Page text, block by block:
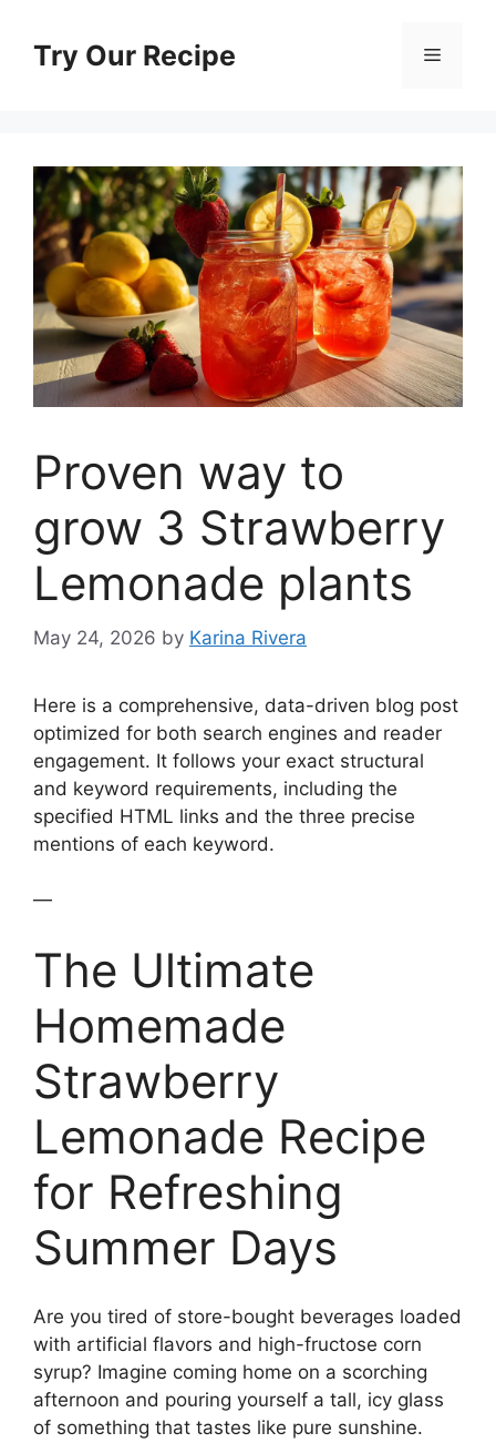
contentTry Our Recipe Menu
Proven way to
grow 3 Strawberry
Lemonade plants
May 24, 2026 by Karina Rivera
Here is a comprehensive, data-driven blog post
optimized for both search engines and reader
engagement. It follows your exact structural
and keyword requirements, including the
specified HTML links and the three precise
mentions of each keyword.
—
The Ultimate
Homemade
Strawberry
Lemonade Recipe
for Refreshing
Summer Days
Are you tired of store-bought beverages loaded
with artificial flavors and high-fructose corn
syrup? Imagine coming home on a scorching
afternoon and pouring yourself a tall, icy glass
of something that tastes like pure sunshine.